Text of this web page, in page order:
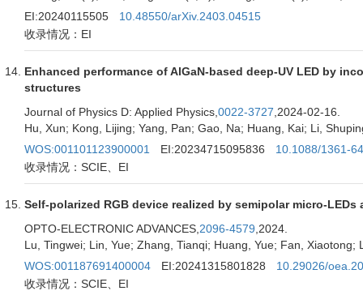
EI:20240115505
10.48550/arXiv.2403.04515
收录情况：EI
Enhanced performance of AlGaN-based deep-UV LED by
structures
Journal of Physics D: Applied Physics, 0022-3727 ,2024-02-16.
Hu, Xun; Kong, Lijing; Yang, Pan; Gao, Na; Huang, Kai; Li,
WOS:001101123900001
EI:20234715095836
10.1088/1361-
收录情况：SCIE、EI
Self-polarized RGB device realized by semipolar micro-
OPTO-ELECTRONIC ADVANCES, 2096-4579 ,2024.
Lu, Tingwei; Lin, Yue; Zhang, Tianqi; Huang, Yue; Fan, Xiaotong;
WOS:001187691400004
EI:20241315801828
10.29026/
收录情况：SCIE、EI